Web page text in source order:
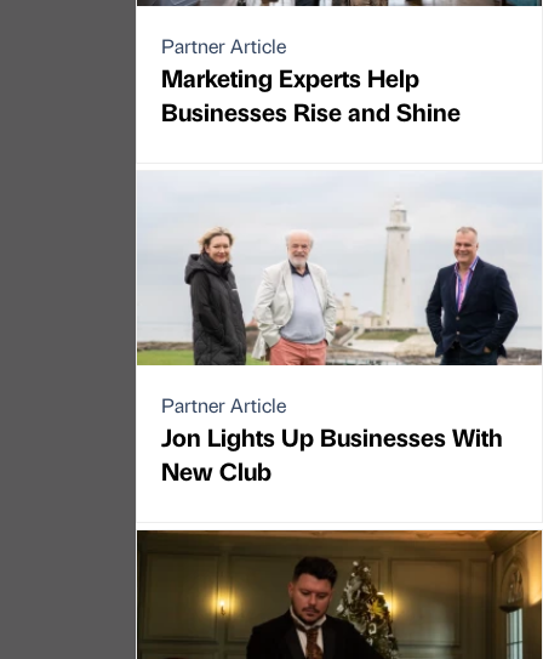
Partner Article
Marketing Experts Help
Businesses Rise and Shine
Partner Article
Jon Lights Up Businesses With
New Club